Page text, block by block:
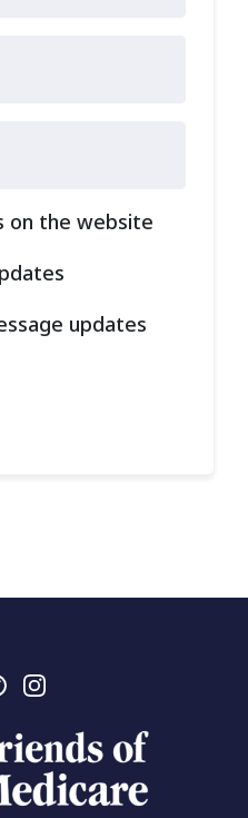
on the website
updates